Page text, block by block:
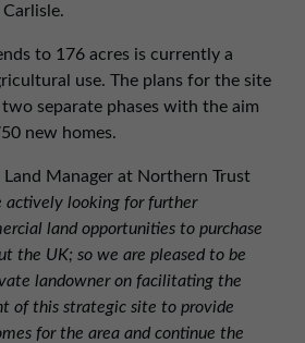
to 176 acres is currently a
use. The plans for the site
separate phases with the aim
new homes.
Land Manager at Northern Trust
actively looking for further
land opportunities to purchase
the UK; so we are pleased to be
landowner on facilitating the
of this strategic site to provide
for the area and continue the